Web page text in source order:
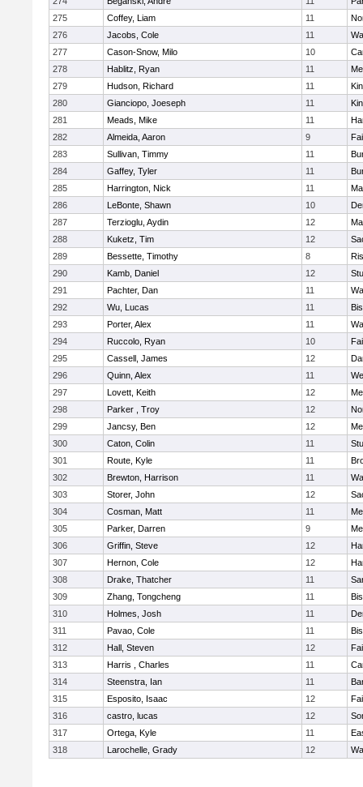
275
Coffey, Liam 11
276
Jacobs, Cole 11
277
Cason-Snow, Milo 10
278
Hablitz, Ryan 11
279
Hudson, Richard 11
280
Gianciopo, Joeseph 11
281
Meads, Mike 11
282
Almeida, Aaron 9
283
Sullivan, Timmy 11
284
Gaffey, Tyler 11
285
Harrington, Nick 11
286
LeBonte, Shawn 10
287
Terzioglu, Aydin 12
288
Kuketz, Tim 12
289
Bessette, Timothy 8
290
Kamb, Daniel 12
291
Pachter, Dan 11
292
Wu, Lucas 11
293
Porter, Alex 11
294
Ruccolo, Ryan 10
295
Cassell, James 12
296
Quinn, Alex 11
297
Lovett, Keith 12
298
Parker , Troy 12
299
Jancsy, Ben 12
300
Caton, Colin 11
301
Route, Kyle 11
302
Brewton, Harrison 11
303
Storer, John 12
304
Cosman, Matt 11
305
Parker, Darren 9
306
Griffin, Steve 12
307
Hernon, Cole 12
308
Drake, Thatcher 11
309
Zhang, Tongcheng 11
310
Holmes, Josh 11
311
Pavao, Cole 11
312
Hall, Steven 12
313
Harris , Charles 11
314
Steenstra, Ian 11
315
Esposito, Isaac 12
316
castro, lucas 12
317
Ortega, Kyle 11
318
Larochelle, Grady 12